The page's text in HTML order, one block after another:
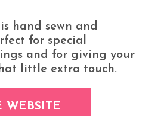
hand sewn and
for special
and for giving your
little extra touch.
WEBSITE